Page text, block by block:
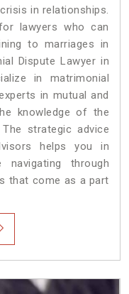
in relationships.
lawyers who can
to marriages in
Dispute Lawyer in
in matrimonial
in mutual and
knowledge of the
strategic advice
helps you in
through
that come as a part